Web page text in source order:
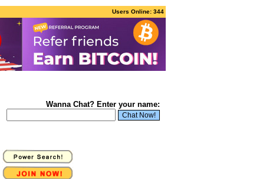
Users Online: 344
Wanna Chat? Enter your name: